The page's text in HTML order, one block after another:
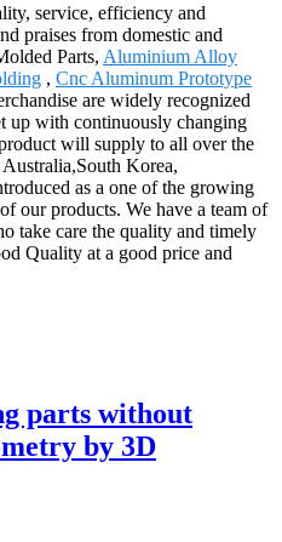
service, efficiency and
praises from domestic and
Parts, Aluminium Alloy
, Cnc Aluminum Prototype
are widely recognized
up with continuously changing
will supply to all over the
Korea,
as a one of the growing
our products. We have a team of
take care the quality and timely
Quality at a good price and
parts without
by 3D